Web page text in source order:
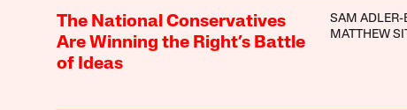
The National Conservatives
Are Winning the Right’s Battle
of Ideas
SAM ADLER-
MATTHEW